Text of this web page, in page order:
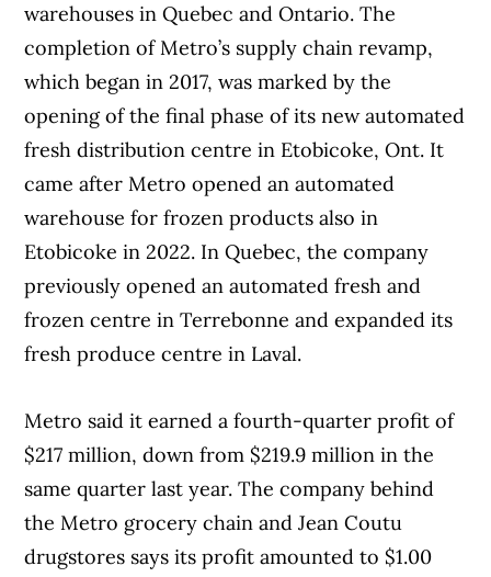
warehouses in Quebec and Ontario. The
completion of Metro’s supply chain revamp,
which began in 2017, was marked by the
opening of the final phase of its new automated
fresh distribution centre in Etobicoke, Ont. It
came after Metro opened an automated
warehouse for frozen products also in
Etobicoke in 2022. In Quebec, the company
previously opened an automated fresh and
frozen centre in Terrebonne and expanded its
fresh produce centre in Laval.
Metro said it earned a fourth-quarter profit of
$217 million, down from $219.9 million in the
same quarter last year. The company behind
the Metro grocery chain and Jean Coutu
drugstores says its profit amounted to $1.00